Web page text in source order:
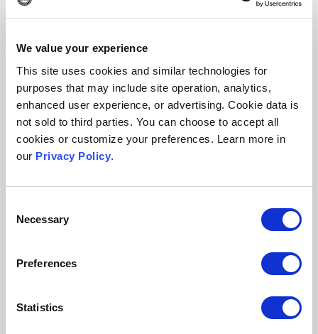
We value your experience
This site uses cookies and similar technologies for
purposes that may include site operation, analytics,
enhanced user experience, or advertising. Cookie data is
not sold to third parties. You can choose to accept all
cookies or customize your preferences. Learn more in
our Privacy Policy.
Selection
Necessary
Preferences
Statistics
spending a lot of time on their smartphones,”
said Bonato. “WhatInternet Mathematics
now, which wasn’t easily possible before, is the
ability to view the website from a mobile
phone.”
Putting an emphasis on modern design when
planning your publication website will not only
improve its utility, but also make for a more
professionalized looking publication, which is
so important for new journals. It’s vital that your
researchers feel confident about reading and
Do you have any additional recommendations